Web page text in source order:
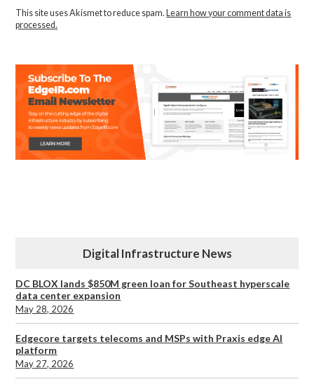
This site uses Akismet to reduce spam. Learn how your comment data is
processed.
Digital Infrastructure News
DC BLOX lands $850M green loan for Southeast hyperscale
data center expansion
May 28, 2026
Edgecore targets telecoms and MSPs with Praxis edge AI
platform
May 27, 2026